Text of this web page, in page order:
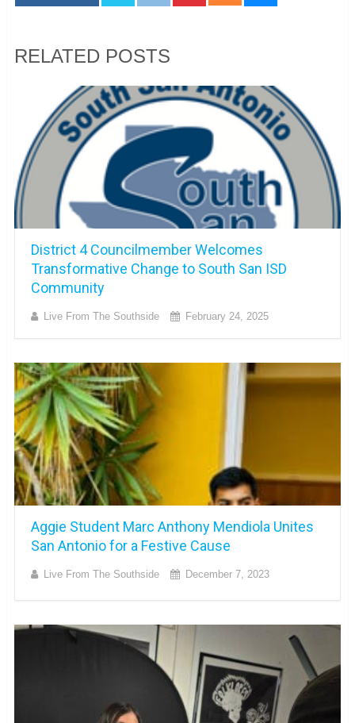
RELATED POSTS
District 4 Councilmember Welcomes
Transformative Change to South San ISD
Community
Live From The Southside February 24, 2025
Aggie Student Marc Anthony Mendiola Unites
San Antonio for a Festive Cause
Live From The Southside December 7, 2023